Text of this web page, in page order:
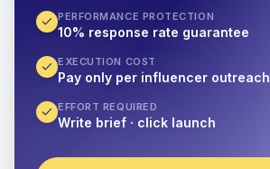
PERFORMANCE PROTECTION
10% response rate guarantee
EXECUTION COST
Pay only per influencer outreach
EFFORT REQUIRED
Write brief · click launch